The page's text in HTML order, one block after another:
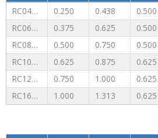
RC040708
0.250 0.438 0.500
RC061008
0.375 0.625 0.500
RC081208
0.500 0.750 0.500
RC101410
0.625 0.875 0.625
RC121610
0.750 1.000 0.625
RC162110
1.000 1.313 0.625